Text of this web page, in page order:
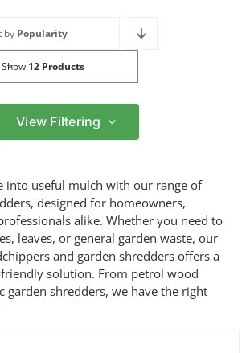
by Popularity
Show 12 Products
Max
price
View Filtering
into useful mulch with our range of
designed for homeowners,
alike. Whether you need to
leaves, or general garden waste, our
and garden shredders offers a
solution. From petrol wood
garden shredders, we have the right